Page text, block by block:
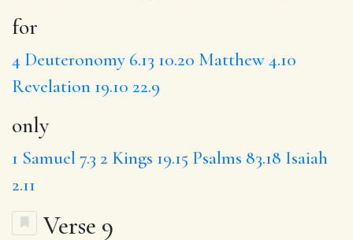
for
4 Deuteronomy 6.13 10.20 Matthew 4.10
Revelation 19.10 22.9
only
1 Samuel 7.3 2 Kings 19.15 Psalms 83.18 Isaiah
2.11
Verse 9